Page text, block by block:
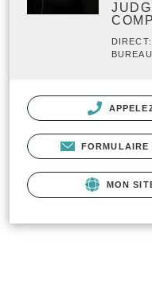
FORMULAIRE
MON